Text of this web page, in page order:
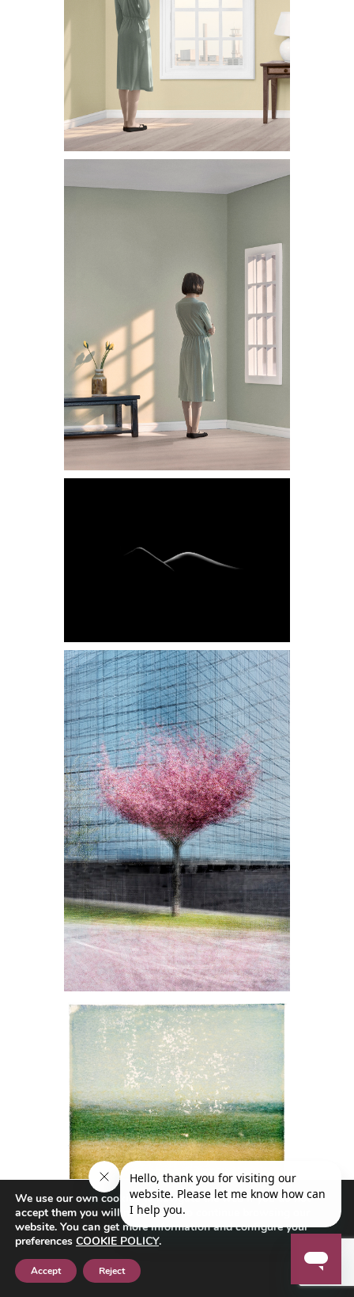
We use our own cookies to navigate the web if you do not
accept them you will not be able to continue browsing our
website. You can get more information and configure your
preferences COOKIE POLICY.
Accept Reject